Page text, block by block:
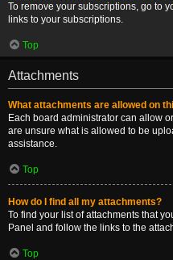
To remove your subscriptions, go to
links to your subscriptions.
Top
Attachments
What attachments are allowed on
Each board administrator can allow
are unsure what is allowed to be
assistance.
Top
How do I find all my attachments?
To find your list of attachments that
Panel and follow the links to the
Top